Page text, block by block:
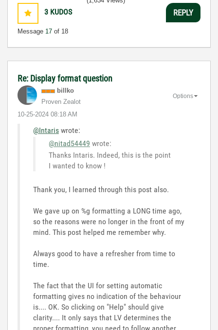
3 KUDOS
Message 17 of 18
REPLY
Re: Display format question
billko
Proven Zealot
‎10-25-2024 08:18 AM
Options
@Intaris wrote:
@nitad54449 wrote:
Thanks Intaris. Indeed, this is the point
I wanted to know !
Thank you, I learned through this post also.
We gave up on %g formatting a LONG time ago,
so the reasons were no longer in the front of my
mind. This post helped me remember why.
Always good to have a refresher from time to
time.
The fact that the UI for setting automatic
formatting gives no indication of the behaviour
is.... OK. So clicking on "Help" should give
clarity.... It only says that LV determines the